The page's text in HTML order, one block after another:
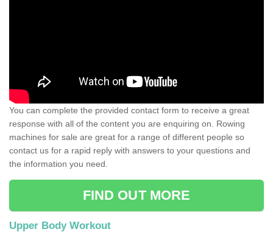
You can complete the provided contact form to receive a great
response with all of the content you are enquiring on. Rowing
machines for sale are great for a range of different people so
contact us for a rapid reply with answers to your questions and
the information you need.
FIND OUT MORE
Upper Body Workout